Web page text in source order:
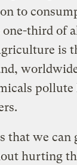
to
third of
is
pollute
that we can
hurting